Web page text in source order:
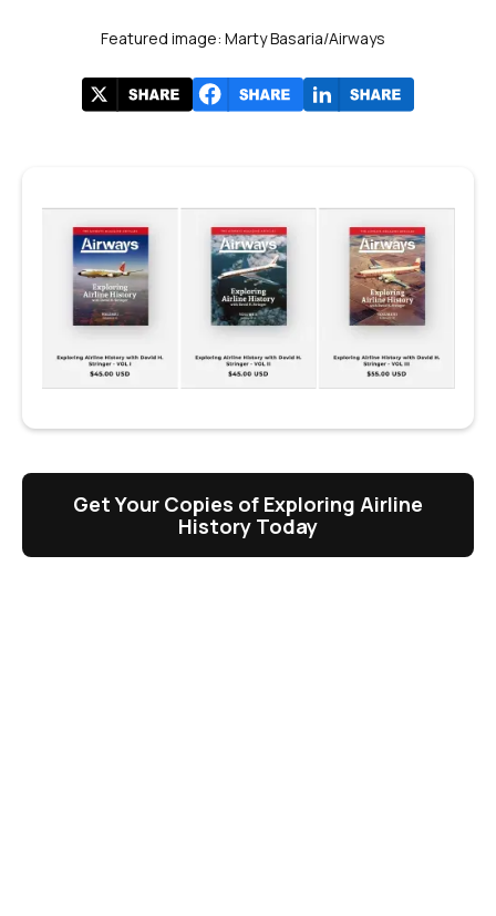
Featured image: Marty Basaria/Airways
Get Your Copies of Exploring Airline
History Today